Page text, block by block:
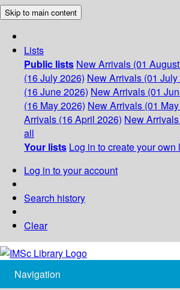
Skip to main content
Lists
Public lists New Arrivals (01
(16 July 2026) New Arrivals (01 July
(16 June 2026) New Arrivals (01
(16 May 2026) New Arrivals (01
Arrivals (16 April 2026) New
all
Your lists Log in to create your own
Log in to your account
Search history
Clear
Navigation